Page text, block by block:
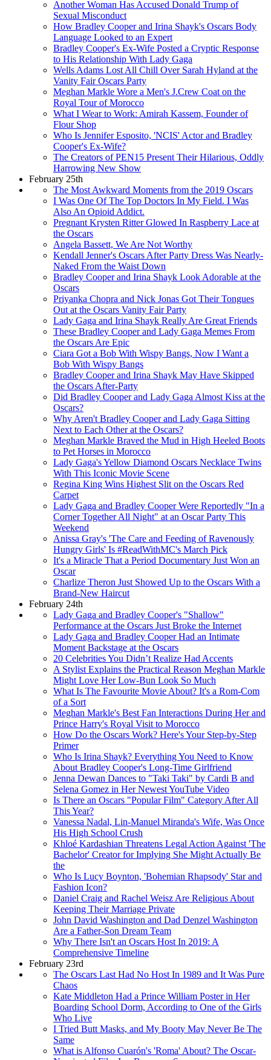
Another Woman Has Accused Donald Trump of
Sexual Misconduct
How Bradley Cooper and Irina Shayk's Oscars Body
Language Looked to an Expert
Bradley Cooper's Ex-Wife Posted a Cryptic Response
to His Relationship With Lady Gaga
Wells Adams Lost All Chill Over Sarah Hyland at the
Vanity Fair Oscars Party
Meghan Markle Wore a Men's J.Crew Coat on the
Royal Tour of Morocco
What I Wear to Work: Amirah Kassem, Founder of
Flour Shop
Who Is Jennifer Esposito, 'NCIS' Actor and Bradley
Cooper's Ex-Wife?
The Creators of PEN15 Present Their Hilarious, Oddly
Harrowing New Show
February 25th
The Most Awkward Moments from the 2019 Oscars
I Was One Of The Top Doctors In My Field. I Was
Also An Opioid Addict.
Pregnant Krysten Ritter Glowed In Raspberry Lace at
the Oscars
Angela Bassett, We Are Not Worthy
Kendall Jenner's Oscars After Party Dress Was Nearly-
Naked From the Waist Down
Bradley Cooper and Irina Shayk Look Adorable at the
Oscars
Priyanka Chopra and Nick Jonas Got Their Tongues
Out at the Oscars Vanity Fair Party
Lady Gaga and Irina Shayk Really Are Great Friends
These Bradley Cooper and Lady Gaga Memes From
the Oscars Are Epic
Ciara Got a Bob With Wispy Bangs, Now I Want a
Bob With Wispy Bangs
Bradley Cooper and Irina Shayk May Have Skipped
the Oscars After-Party
Did Bradley Cooper and Lady Gaga Almost Kiss at the
Oscars?
Why Aren't Bradley Cooper and Lady Gaga Sitting
Next to Each Other at the Oscars?
Meghan Markle Braved the Mud in High Heeled Boots
to Pet Horses in Morocco
Lady Gaga's Yellow Diamond Oscars Necklace Twins
With This Iconic Movie Scene
Regina King Wins Highest Slit on the Oscars Red
Carpet
Lady Gaga and Bradley Cooper Were Reportedly "In a
Corner Together All Night" at an Oscar Party This
Weekend
Anissa Gray's 'The Care and Feeding of Ravenously
Hungry Girls' Is #ReadWithMC's March Pick
It's a Miracle That a Period Documentary Just Won an
Oscar
Charlize Theron Just Showed Up to the Oscars With a
Brand-New Haircut
February 24th
Lady Gaga and Bradley Cooper's "Shallow"
Performance at the Oscars Just Broke the Internet
Lady Gaga and Bradley Cooper Had an Intimate
Moment Backstage at the Oscars
20 Celebrities You Didn’t Realize Had Accents
A Stylist Explains the Practical Reason Meghan Markle
Might Love Her Low-Bun Look So Much
What Is The Favourite Movie About? It's a Rom-Com
of a Sort
Meghan Markle's Best Fan Interactions During Her and
Prince Harry's Royal Visit to Morocco
How Do the Oscars Work? Here's Your Step-by-Step
Primer
Who Is Irina Shayk? Everything You Need to Know
About Bradley Cooper's Long-Time Girlfriend
Jenna Dewan Dances to "Taki Taki" by Cardi B and
Selena Gomez in Her Newest YouTube Video
Is There an Oscars "Popular Film" Category After All
This Year?
Vanessa Nadal, Lin-Manuel Miranda's Wife, Was Once
His High School Crush
Khloé Kardashian Threatens Legal Action Against 'The
Bachelor' Creator for Implying She Might Actually Be
the
Who Is Lucy Boynton, 'Bohemian Rhapsody' Star and
Fashion Icon?
Daniel Craig and Rachel Weisz Are Religious About
Keeping Their Marriage Private
John David Washington and Dad Denzel Washington
Are a Father-Son Dream Team
Why There Isn't an Oscars Host In 2019: A
Comprehensive Timeline
February 23rd
The Oscars Last Had No Host In 1989 and It Was Pure
Chaos
Kate Middleton Had a Prince William Poster in Her
Boarding School Dorm, According to One of the Girls
Who Live
I Tried Butt Masks, and My Booty May Never Be The
Same
What is Alfonso Cuarón's 'Roma' About? The Oscar-